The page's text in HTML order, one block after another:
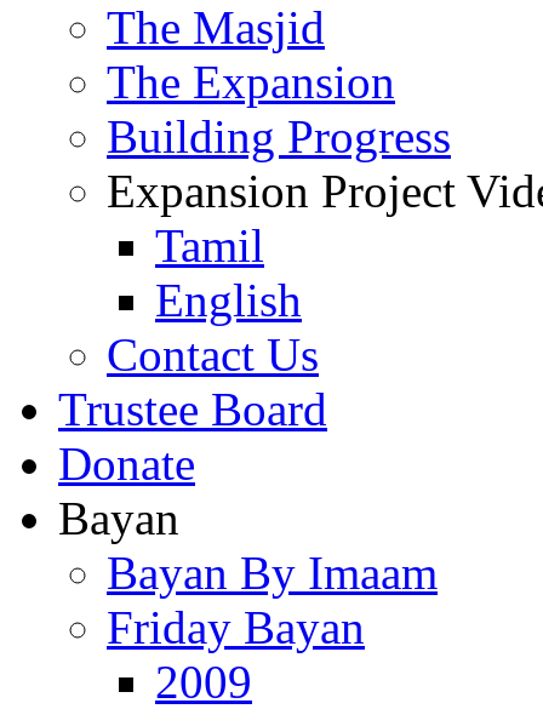
The Masjid
The Expansion
Building Progress
Expansion Project
Tamil
English
Contact Us
Trustee Board
Donate
Bayan
Bayan By Imaam
Friday Bayan
2009